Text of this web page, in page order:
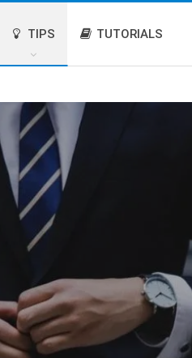
TIPS TUTORIALS